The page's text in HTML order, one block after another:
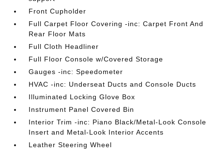
Front Cupholder
Full Carpet Floor Covering -inc: Carpet Front And
Rear Floor Mats
Full Cloth Headliner
Full Floor Console w/Covered Storage
Gauges -inc: Speedometer
HVAC -inc: Underseat Ducts and Console Ducts
Illuminated Locking Glove Box
Instrument Panel Covered Bin
Interior Trim -inc: Piano Black/Metal-Look Console
Insert and Metal-Look Interior Accents
Leather Steering Wheel